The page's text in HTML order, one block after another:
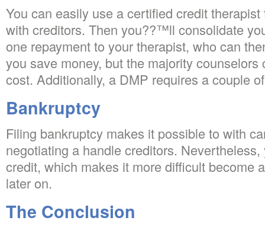
You can easily use a certified credit
with creditors. Then you??™ll consolidate
one repayment to your therapist, who can
you save money, but the majority
cost. Additionally, a DMP requires a couple
Bankruptcy
Filing bankruptcy makes it possible to with
negotiating a handle creditors.
credit, which makes it more difficult become
later on.
The Conclusion